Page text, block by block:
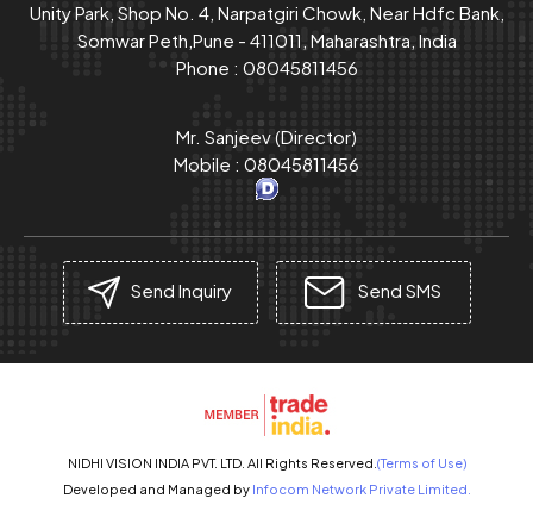
Unity Park, Shop No. 4, Narpatgiri Chowk, Near Hdfc Bank,
Somwar Peth,Pune - 411011, Maharashtra, India
Phone : 08045811456
Mr. Sanjeev(Director)
Mobile : 08045811456
Send Inquiry Send SMS
NIDHI VISION INDIA PVT. LTD. All Rights Reserved. (Terms of Use)
Developed and Managed by Infocom Network Private Limited.